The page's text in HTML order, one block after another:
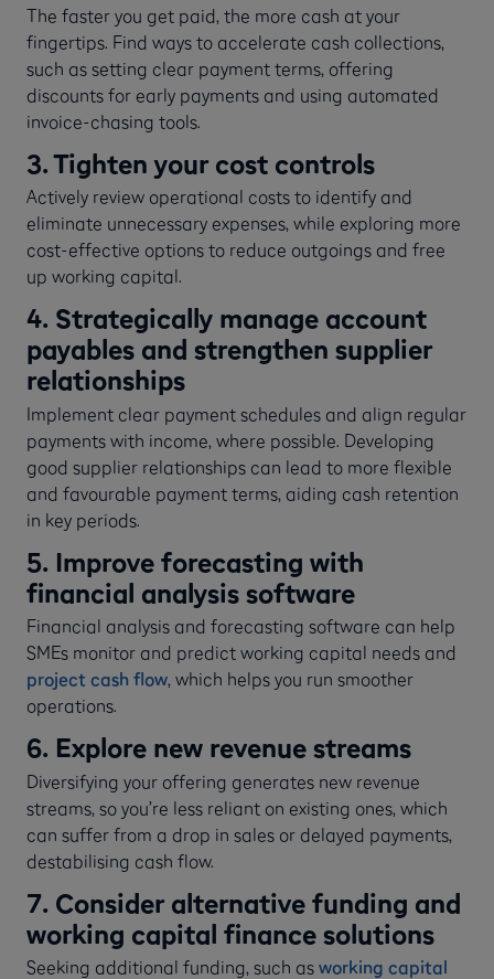
The faster you get paid, the more cash at your
fingertips. Find ways to accelerate cash collections,
such as setting clear payment terms, offering
discounts for early payments and using automated
invoice-chasing tools.
3. Tighten your cost controls
Actively review operational costs to identify and
eliminate unnecessary expenses, while exploring more
cost-effective options to reduce outgoings and free
up working capital.
4. Strategically manage account
payables and strengthen supplier
relationships
Implement clear payment schedules and align regular
payments with income, where possible. Developing
good supplier relationships can lead to more flexible
and favourable payment terms, aiding cash retention
in key periods.
5. Improve forecasting with
financial analysis software
Financial analysis and forecasting software can help
SMEs monitor and predict working capital needs and
project cash flow, which helps you run smoother
operations.
6. Explore new revenue streams
Diversifying your offering generates new revenue
streams, so you’re less reliant on existing ones, which
can suffer from a drop in sales or delayed payments,
destabilising cash flow.
7. Consider alternative funding and
working capital finance solutions
Seeking additional funding, such as working capital